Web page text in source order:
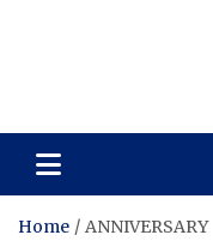
Home ANNIVERSARY